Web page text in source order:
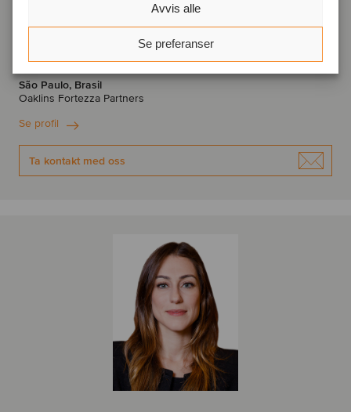
Avvis alle
Se preferanser
Denis Morante
São Paulo, Brasil
Oaklins Fortezza Partners
Se profil
Ta kontakt med oss